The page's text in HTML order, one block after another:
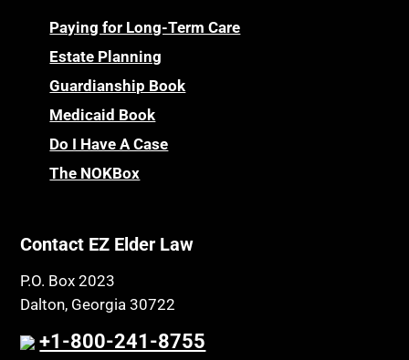
Paying for Long-Term Care
Estate Planning
Guardianship Book
Medicaid Book
Do I Have A Case
The NOKBox
Contact EZ Elder Law
P.O. Box 2023
Dalton, Georgia 30722
+1-800-241-8755